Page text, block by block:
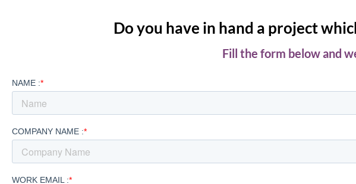
Do you have in hand a project
Fill the form below and